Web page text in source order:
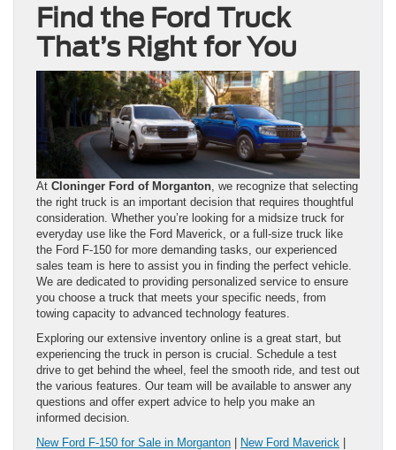
Find the Ford Truck
That’s Right for You
At Cloninger Ford of Morganton , we recognize that selecting
the right truck is an important decision that requires thoughtful
consideration. Whether you’re looking for a midsize truck for
everyday use like the Ford Maverick, or a full-size truck like
the Ford F-150 for more demanding tasks, our experienced
sales team is here to assist you in finding the perfect vehicle.
We are dedicated to providing personalized service to ensure
you choose a truck that meets your specific needs, from
towing capacity to advanced technology features.
Exploring our extensive inventory online is a great start, but
experiencing the truck in person is crucial. Schedule a test
drive to get behind the wheel, feel the smooth ride, and test out
the various features. Our team will be available to answer any
questions and offer expert advice to help you make an
informed decision.
New Ford F-150 for Sale in Morganton | New Ford Maverick |